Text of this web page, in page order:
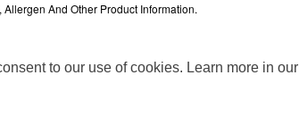
to our use of cookies. Learn more in our
And Other Product Information.